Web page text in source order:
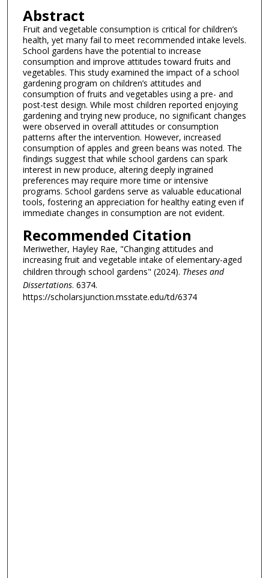
Abstract
Fruit and vegetable consumption is critical for children’s
health, yet many fail to meet recommended intake levels.
School gardens have the potential to increase
consumption and improve attitudes toward fruits and
vegetables. This study examined the impact of a school
gardening program on children’s attitudes and
consumption of fruits and vegetables using a pre- and
post-test design. While most children reported enjoying
gardening and trying new produce, no significant changes
were observed in overall attitudes or consumption
patterns after the intervention. However, increased
consumption of apples and green beans was noted. The
findings suggest that while school gardens can spark
interest in new produce, altering deeply ingrained
preferences may require more time or intensive
programs. School gardens serve as valuable educational
tools, fostering an appreciation for healthy eating even if
immediate changes in consumption are not evident.
Recommended Citation
Meriwether, Hayley Rae, "Changing attitudes and
increasing fruit and vegetable intake of elementary-aged
children through school gardens" (2024). Theses and
Dissertations. 6374.
https://scholarsjunction.msstate.edu/td/6374